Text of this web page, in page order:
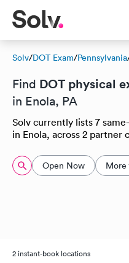
Solv/DOT Exam/Pennsylvania
Find DOT physical
in Enola, PA
Solv currently lists 7
in Enola, across 2 partner
Open Now More
2 instant-book locations